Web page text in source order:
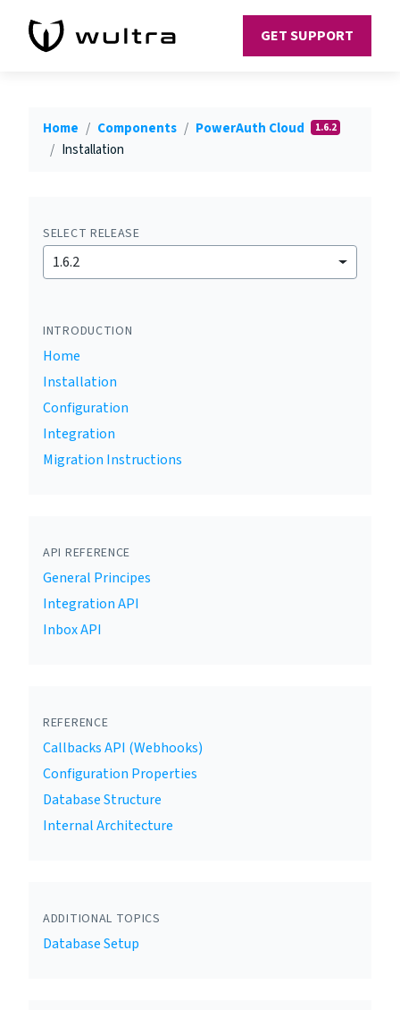
GET SUPPORT
Home Components PowerAuth Cloud 1.6.2
Installation
SELECT RELEASE
1.6.2
INTRODUCTION
Home
Installation
Configuration
Integration
Migration Instructions
API REFERENCE
General Principes
Integration API
Inbox API
REFERENCE
Callbacks API (Webhooks)
Configuration Properties
Database Structure
Internal Architecture
ADDITIONAL TOPICS
Database Setup